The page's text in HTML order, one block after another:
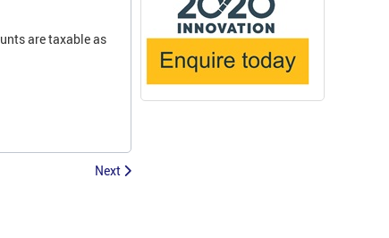
are taxable as
Next